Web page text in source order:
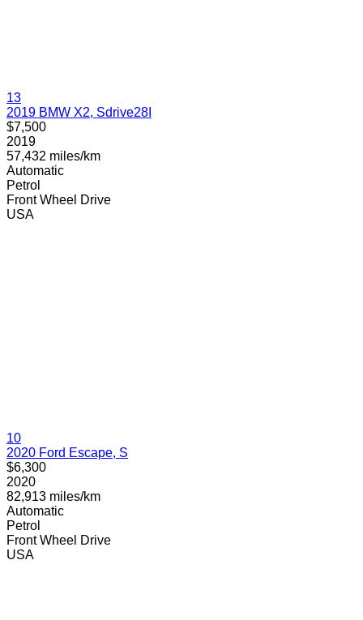
13
2019 BMW X2, Sdrive28I
$7,500
2019
57,432 miles/km
Automatic
Petrol
Front Wheel Drive
USA
10
2020 Ford Escape, S
$6,300
2020
82,913 miles/km
Automatic
Petrol
Front Wheel Drive
USA